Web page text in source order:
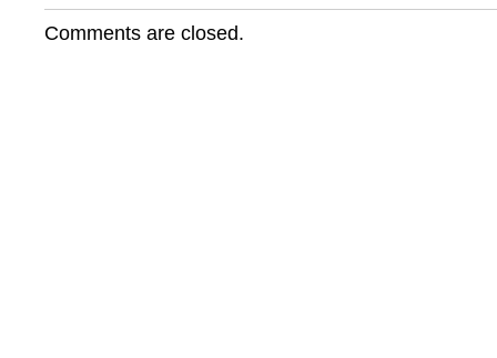
Remembering
Comments are closed.